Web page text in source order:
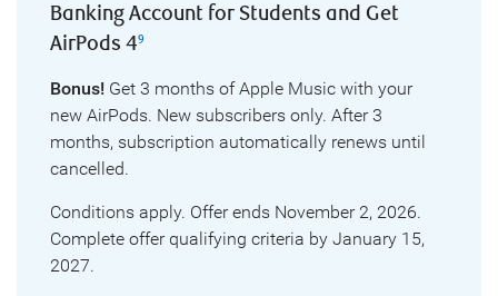
Banking Account for Students and Get
AirPods 49
Bonus! Get 3 months of Apple Music with your
new AirPods. New subscribers only. After 3
months, subscription automatically renews until
cancelled.
Conditions apply. Offer ends November 2, 2026.
Complete offer qualifying criteria by January 15,
2027.